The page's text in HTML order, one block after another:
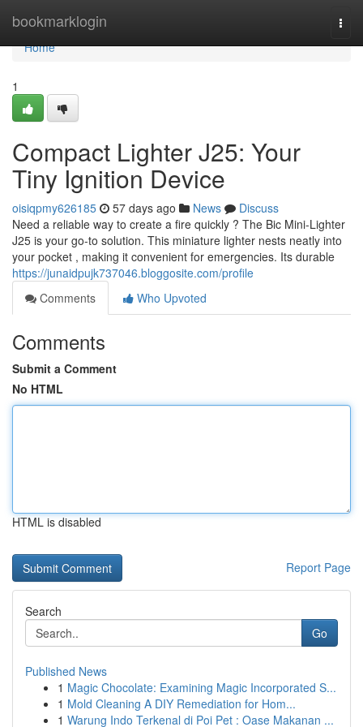
bookmarklogin
Home
Home
1
Compact Lighter J25: Your
Tiny Ignition Device
oisiqpmy626185 57 days ago News
Discuss
Need a reliable way to create a fire quickly ? The Bic Mini-Lighter
J25 is your go-to solution. This miniature lighter nests neatly into
your pocket , making it convenient for emergencies. Its durable
https://junaidpujk737046.bloggosite.com/profile
Comments
Who Upvoted
Comments
Submit a Comment
No HTML
HTML is disabled
Report Page
Search
Go
Published News
1 Magic Chocolate: Examining Magic Incorporated S...
1 Mold Cleaning A DIY Remediation for Hom...
1 Warung Indo Terkenal di Poi Pet : Oase Makanan ...